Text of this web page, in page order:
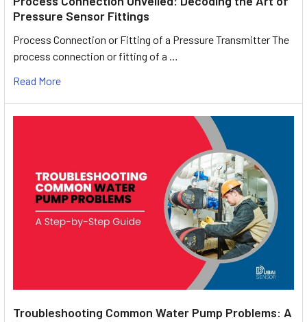
Pressure Sensor Fittings
Process Connection or Fitting of a Pressure Transmitter The
process connection or fitting of a …
Read More
Troubleshooting Common Water Pump Problems: A